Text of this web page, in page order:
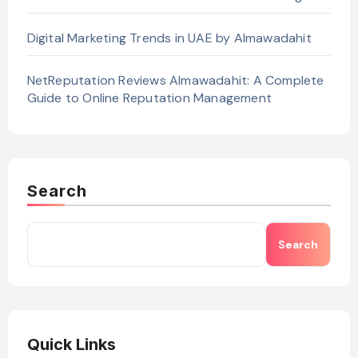
Digital Marketing Trends in UAE by Almawadahit
NetReputation Reviews Almawadahit: A Complete
Guide to Online Reputation Management
Search
Search
Quick Links